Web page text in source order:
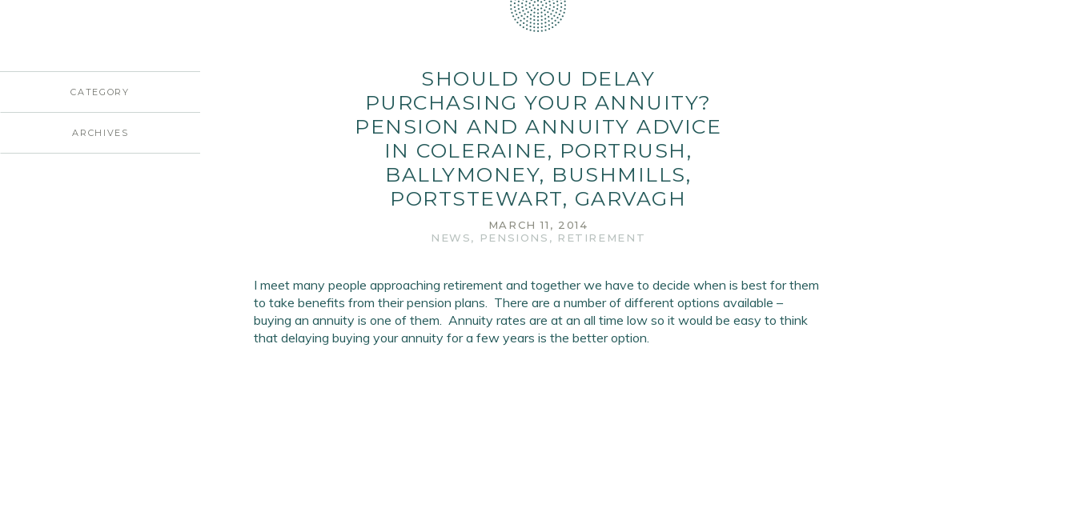
CATEGORY
ARCHIVES
SHOULD YOU DELAY
PURCHASING YOUR ANNUITY?
PENSION AND ANNUITY ADVICE
IN COLERAINE, PORTRUSH,
BALLYMONEY, BUSHMILLS,
PORTSTEWART, GARVAGH
MARCH 11, 2014
NEWS, PENSIONS , RETIREMENT
I meet many people approaching retirement and together we have to decide when is best for them
to take benefits from their pension plans. There are a number of different options available –
buying an annuity is one of them. Annuity rates are at an all time low so it would be easy to think
that delaying buying your annuity for a few years is the better option.